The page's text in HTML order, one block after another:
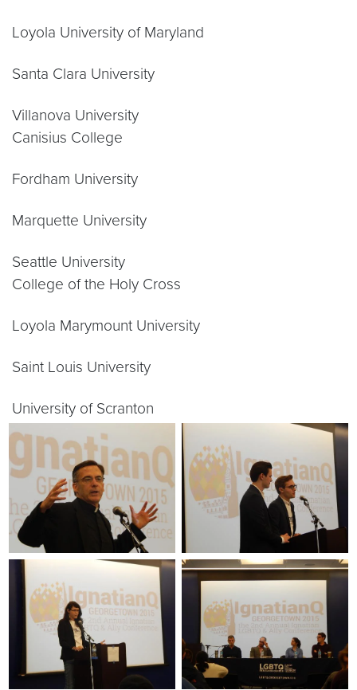
Loyola University of Maryland
Santa Clara University
Villanova University
Canisius College
Fordham University
Marquette University
Seattle University
College of the Holy Cross
Loyola Marymount University
Saint Louis University
University of Scranton